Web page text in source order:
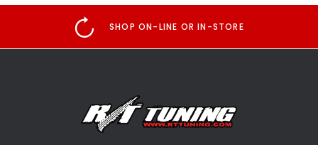
SHOP ON-LINE OR IN-STORE